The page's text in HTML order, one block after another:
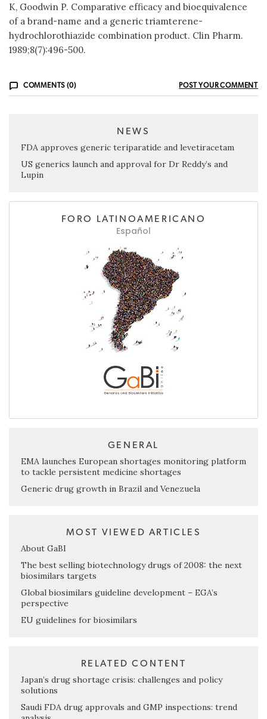
K, Goodwin P. Comparative efficacy and bioequivalence
of a brand-name and a generic triamterene-
hydrochlorothiazide combination product. Clin Pharm.
1989;8(7):496-500.
COMMENTS (0) POST YOUR COMMENT
NEWS
FDA approves generic teriparatide and levetiracetam
US generics launch and approval for Dr Reddy’s and
Lupin
FORO LATINOAMERICANO
Español
GENERAL
EMA launches European shortages monitoring platform
to tackle persistent medicine shortages
Generic drug growth in Brazil and Venezuela
MOST VIEWED ARTICLES
About GaBI
The best selling biotechnology drugs of 2008: the next
biosimilars targets
Global biosimilars guideline development – EGA’s
perspective
EU guidelines for biosimilars
RELATED CONTENT
Japan’s drug shortage crisis: challenges and policy
solutions
Saudi FDA drug approvals and GMP inspections: trend